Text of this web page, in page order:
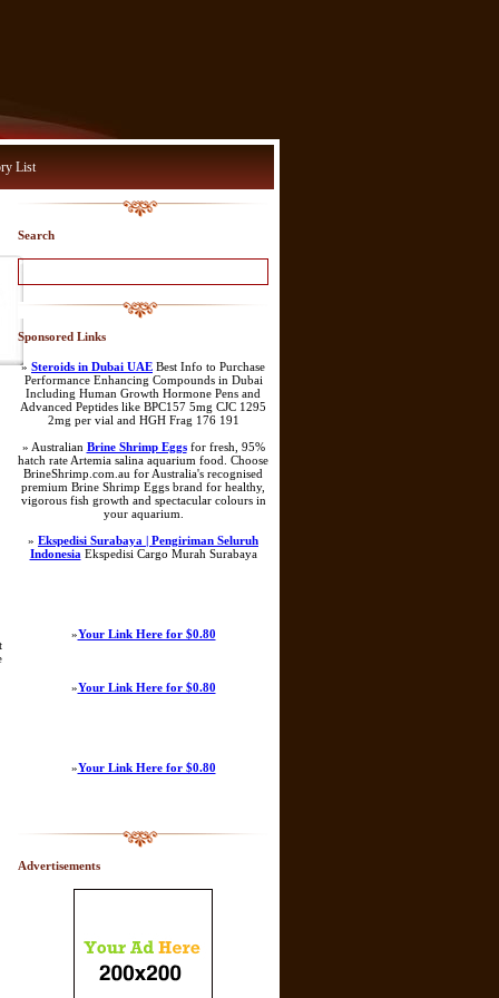
List
Search
Sponsored Links
» Steroids in Dubai UAE Best Info to Purchase
Performance Enhancing Compounds in Dubai
Including Human Growth Hormone Pens and
Advanced Peptides like BPC157 5mg CJC 1295
2mg per vial and HGH Frag 176 191
» Australian Brine Shrimp Eggsfor fresh, 95%
hatch rate Artemia salina aquarium food. Choose
BrineShrimp.com.au for Australia's recognised
premium Brine Shrimp Eggs brand for healthy,
vigorous fish growth and spectacular colours in
your aquarium.
» Ekspedisi Surabaya | Pengiriman Seluruh
Indonesia Ekspedisi Cargo Murah Surabaya
»Your Link Here for $0.80
»Your Link Here for $0.80
»Your Link Here for $0.80
Advertisements